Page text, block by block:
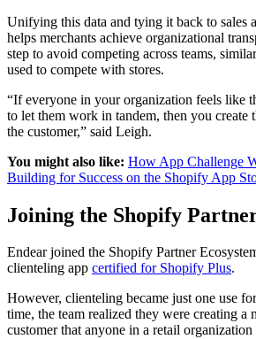
Unifying this data and tying it back to sales
helps merchants achieve organizational
step to avoid competing across teams,
used to compete with stores.
“If everyone in your organization feels like
to let them work in tandem, then you create
the customer,” said Leigh.
You might also like: How App Challenge
Building for Success on the Shopify App
Joining the Shopify
Endear joined the Shopify Partner
clienteling app certified for Shopify Plus.
However, clienteling became just one use
time, the team realized they were creating
customer that anyone in a retail organization